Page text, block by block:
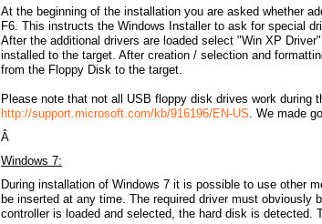
At the beginning of the installation you are asked whether
F6. This instructs the Windows Installer to ask for special
After the additional drivers are loaded select "Win XP
installed to the target. After creation / selection and
from the Floppy Disk to the target.
Please note that not all USB floppy disk drives work during
http://support.microsoft.com/kb/916196/EN-US . We made
Â
Windows 7:
During installation of Windows 7 it is possible to use other
be inserted at any time. The required driver must
controller is loaded and selected, the hard disk is detected.